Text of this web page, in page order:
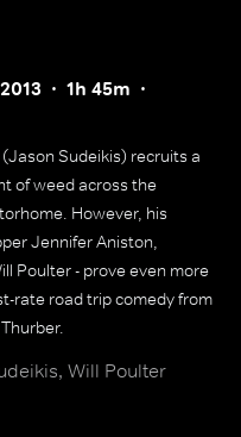
2013
1h 45m
Sudeikis) recruits a
of weed across the
However, his
Jennifer Aniston,
Poulter - prove even more
rate road trip comedy from
Will Poulter